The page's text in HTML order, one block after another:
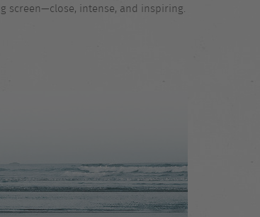
screen—close, intense, and inspiring.